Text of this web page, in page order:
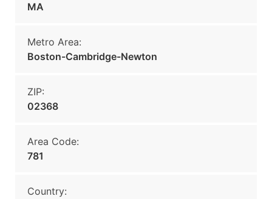
MA
Metro Area:
Boston-Cambridge-Newton
ZIP:
02368
Area Code:
781
Country: